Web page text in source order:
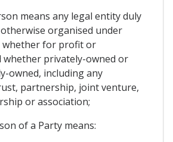
means any legal entity duly
organised under
whether for profit or
whether privately-owned or
owned, including any
partnership, joint venture,
or association;
of a Party means: